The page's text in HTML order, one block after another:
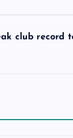
club record